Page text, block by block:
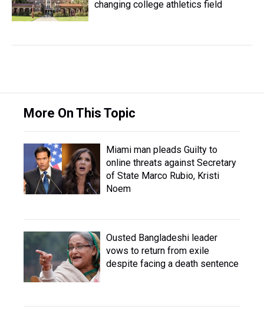
changing college athletics field
More On This Topic
Miami man pleads Guilty to
online threats against Secretary
of State Marco Rubio, Kristi
Noem
Ousted Bangladeshi leader
vows to return from exile
despite facing a death sentence